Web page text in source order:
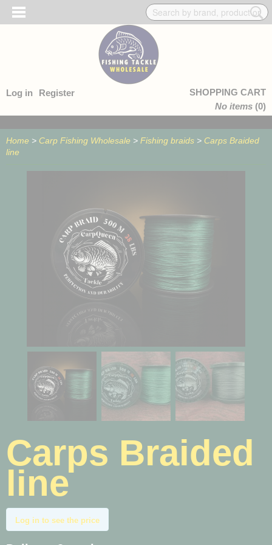
Log in Register
SHOPPING CART
No items (0)
Home > Carp Fishing Wholesale > Fishing braids > Carps Braided
line
Carps Braided
line
Log in to see the price